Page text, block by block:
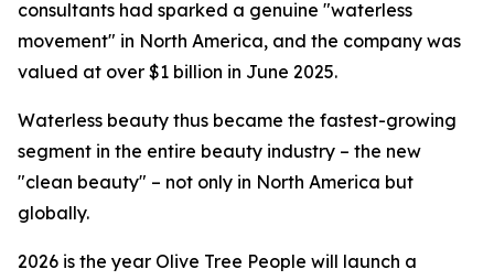
consultants had sparked a genuine "waterless
movement" in North America, and the company was
valued at over $1 billion in June 2025.
Waterless beauty thus became the fastest-growing
segment in the entire beauty industry – the new
"clean beauty" – not only in North America but
globally.
2026 is the year Olive Tree People will launch a